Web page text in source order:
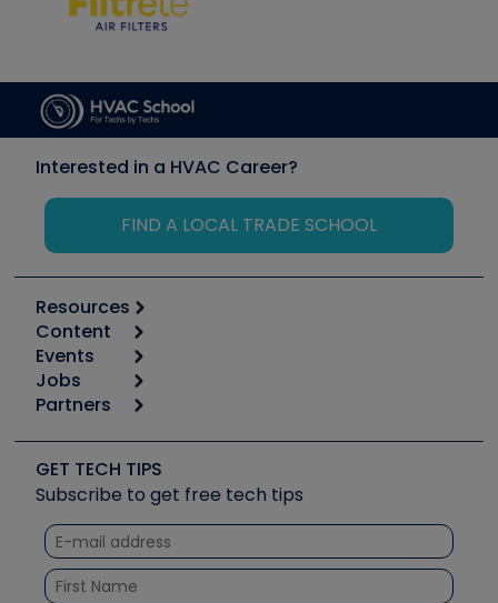
Interested in a HVAC Career?
FIND A LOCAL TRADE SCHOOL
Resources
Calculators
Tool list
Apps
Great Books
Software and Business
Other Resources we like
Unconformed
Content
Start
Podcasts
Social Media
Tech Tips
Quizzes
Courses
Events
6th Annual HVAC/R Training Symposium
Event Partnership
Jobs
Job Posts
Create a Job Post
Partners
Copeland (Emerson)
Fieldpiece
NAVAC
Refrigeration Technologies
Santa Fe
GET TECH TIPS
Subscribe to get free tech tips